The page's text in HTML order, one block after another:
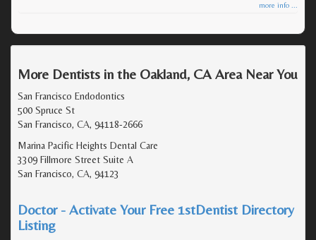
more info ...
More Dentists in the Oakland, CA Area Near You
San Francisco Endodontics
500 Spruce St
San Francisco, CA, 94118-2666
Marina Pacific Heights Dental Care
3309 Fillmore Street Suite A
San Francisco, CA, 94123
Doctor - Activate Your Free 1stDentist Directory
Listing